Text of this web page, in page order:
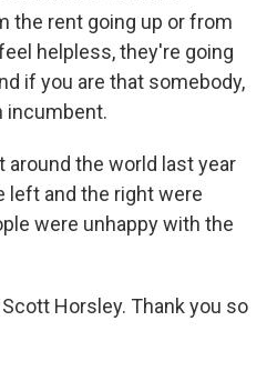
the rent going up or from
helpless, they're going
if you are that somebody,
incumbent.
around the world last year
left and the right were
were unhappy with the
Scott Horsley. Thank you so